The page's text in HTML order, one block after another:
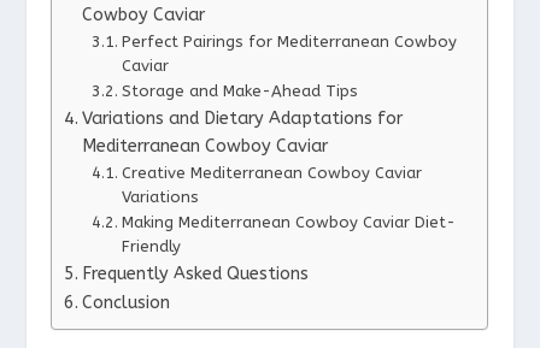
Cowboy Caviar
Perfect Pairings for Mediterranean Cowboy
Caviar
Storage and Make-Ahead Tips
Variations and Dietary Adaptations for
Mediterranean Cowboy Caviar
Creative Mediterranean Cowboy Caviar
Variations
Making Mediterranean Cowboy Caviar Diet-
Friendly
Frequently Asked Questions
Conclusion